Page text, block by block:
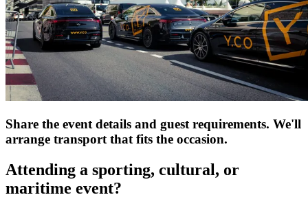
Share the event details and guest requirements. We'll
arrange transport that fits the occasion.
Attending a sporting, cultural, or
maritime event?